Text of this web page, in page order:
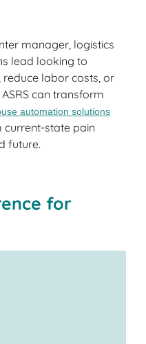
manager, logistics
lead looking to
labor costs, or
can transform
automation solutions
state pain
future.
for